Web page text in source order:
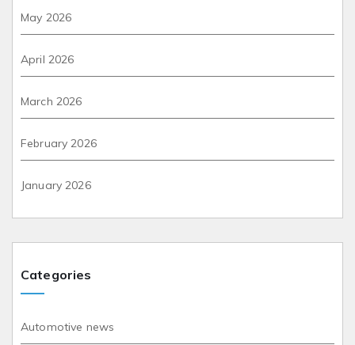
May 2026
April 2026
March 2026
February 2026
January 2026
Categories
Automotive news